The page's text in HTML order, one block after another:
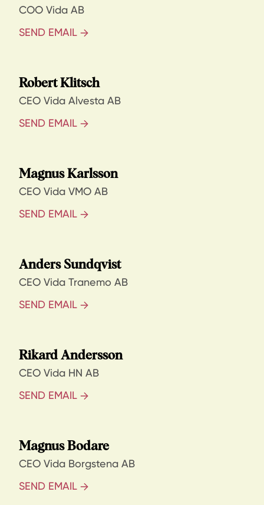
COO Vida AB
SEND EMAIL
Robert Klitsch
CEO Vida Alvesta AB
SEND EMAIL
Magnus Karlsson
CEO Vida VMO AB
SEND EMAIL
Anders Sundqvist
CEO Vida Tranemo AB
SEND EMAIL
Rikard Andersson
CEO Vida HN AB
SEND EMAIL
Magnus Bodare
CEO Vida Borgstena AB
SEND EMAIL